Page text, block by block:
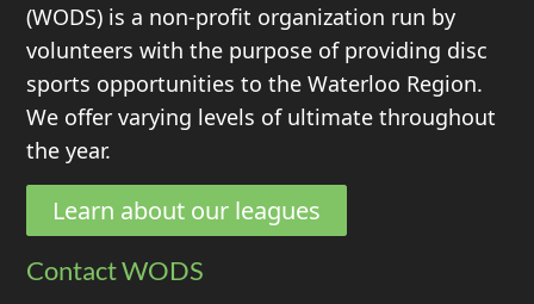
(WODS) is a non-profit organization run by
volunteers with the purpose of providing disc
sports opportunities to the Waterloo Region.
We offer varying levels of ultimate throughout
the year.
Learn about our leagues
Contact WODS